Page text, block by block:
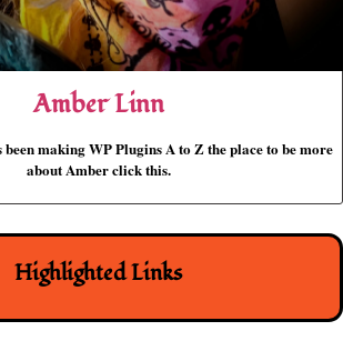
Amber Linn
been making WP Plugins A to Z the place to be more
about Amber click this.
Highlighted Links